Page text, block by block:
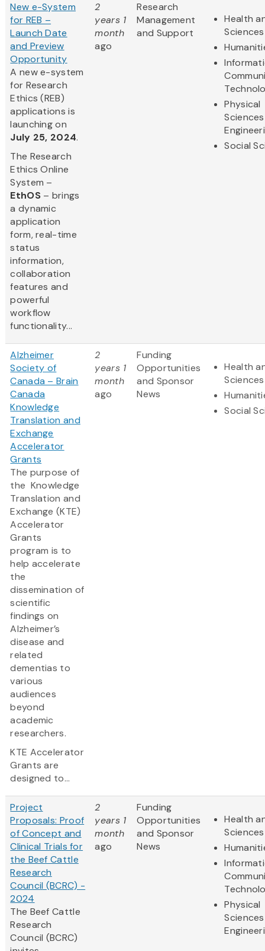
New e-System
for REB –
Launch Date
and Preview
Opportunity
A new e-system
for Research
Ethics (REB)
applications is
launching on
July 25, 2024.
The Research
Ethics Online
System –
EthOS – brings
a dynamic
application
form, real-time
status
information,
collaboration
features and
powerful
workflow
functionality...
2
years 1
month
ago
Research
Management
and Support
Health
Sciences
Physical
Social
Alzheimer
Society of
Canada – Brain
Canada
Knowledge
Translation and
Exchange
Accelerator
Grants
The purpose of
the Knowledge
Translation and
Exchange (KTE)
Accelerator
Grants
program is to
help accelerate
the
dissemination of
scientific
findings on
Alzheimer’s
disease and
related
dementias to
various
audiences
beyond
academic
researchers.
KTE Accelerator
Grants are
designed to...
2
years 1
month
ago
Funding
Opportunities
and Sponsor
News
Health
Sciences
Social
Project
Proposals: Proof
of Concept and
Clinical Trials for
the Beef Cattle
Research
Council (BCRC) -
2024
The Beef Cattle
Research
Council (BCRC)
2
years 1
month
ago
Funding
Opportunities
and Sponsor
News
Health
Sciences
Physical